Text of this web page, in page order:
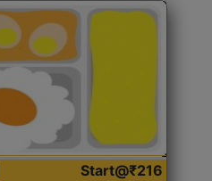
Start@₹216